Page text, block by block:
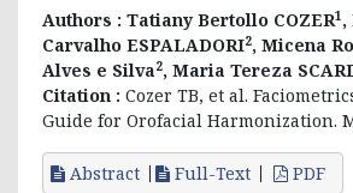
Authors : Tatiany Bertollo COZER1 ,
Carvalho ESPALADORI2, Micena
Alves e Silva2, Maria Tereza
Citation : Cozer TB, et al.
Guide for Orofacial Harmonization. M
Abstract Full-Text PDF